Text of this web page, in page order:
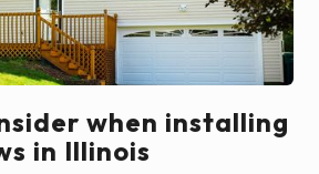
when installing
in Illinois